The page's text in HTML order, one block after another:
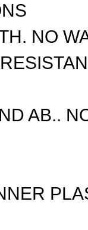
NO
AB..